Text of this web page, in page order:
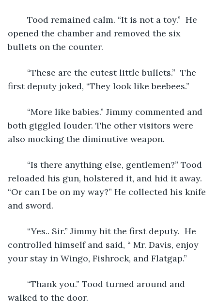
opened the chamber and removed the six
bullets on the counter.
first deputy joked, “They look like beebees.”
both giggled louder. The other visitors were
also mocking the diminutive weapon.
reloaded his gun, holstered it, and hid it away.
“Or can I be on my way?” He collected his knife
and sword.
controlled himself and said, “ Mr. Davis, enjoy
your stay in Wingo, Fishrock, and Flatgap.”
walked to the door.